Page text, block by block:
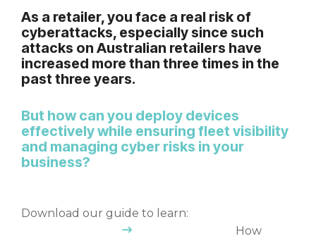
As a retailer, you face a real risk of
cyberattacks, especially since such
attacks on Australian retailers have
increased more than three times in the
past three years.
But how can you deploy devices
effectively while ensuring fleet visibility
and managing cyber risks in your
business?
Download our guide to learn:
How